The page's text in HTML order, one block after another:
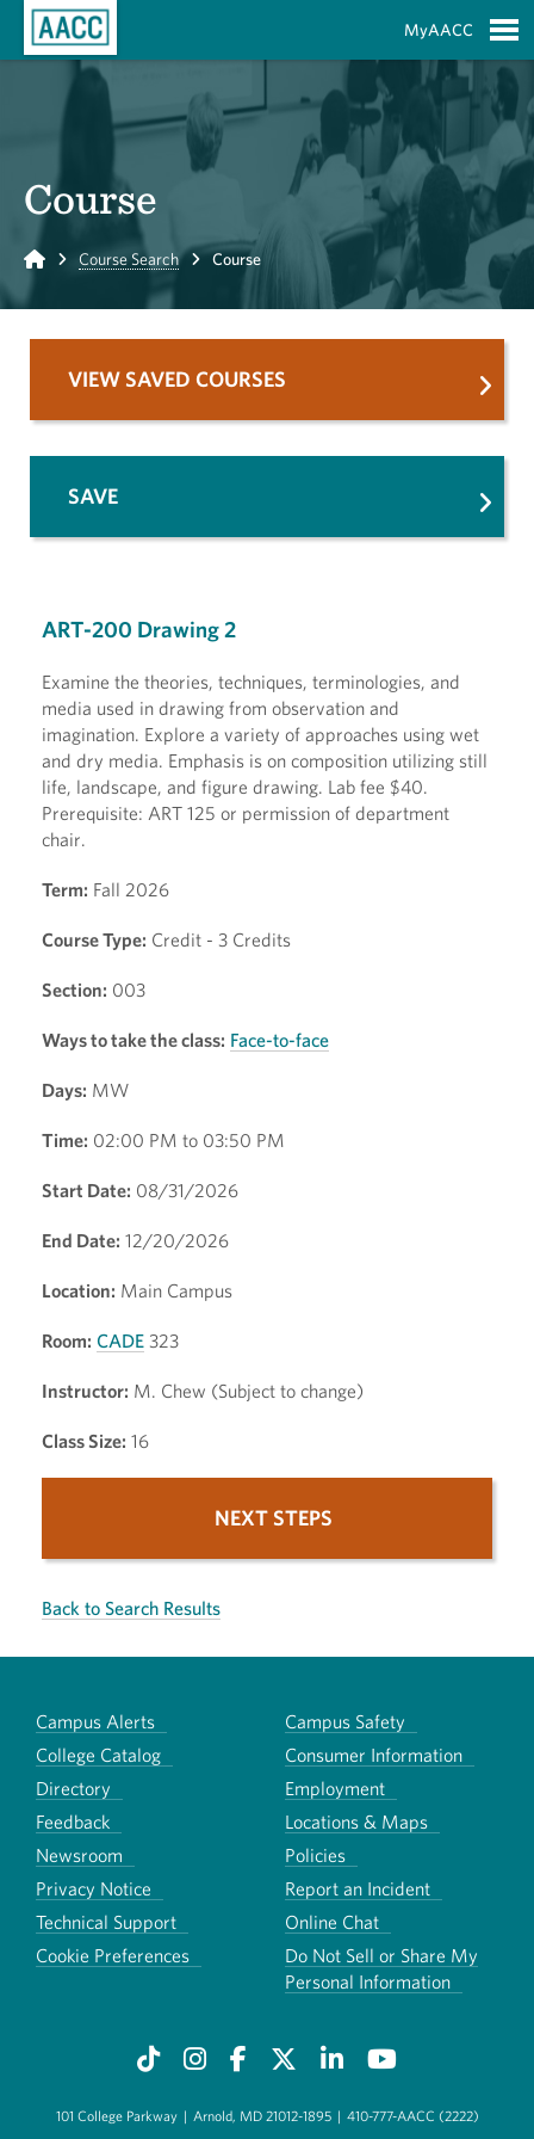
MyAACC
Course
Home Course Search Course
ART-200 Drawing 2
Examine the theories, techniques, terminologies, and
media used in drawing from observation and
imagination. Explore a variety of approaches using wet
and dry media. Emphasis is on composition utilizing still
life, landscape, and figure drawing. Lab fee $40.
Prerequisite: ART 125 or permission of department
chair.
Term: Fall 2026
Course Type: Credit - 3 Credits
Section: 003
Ways to take the class: Face-to-face
Days: MW
Time: 02:00 PM to 03:50 PM
Start Date: 08/31/2026
End Date: 12/20/2026
Location: Main Campus
Room: CADE 323
Instructor: M. Chew (Subject to change)
Class Size: 16
NEXT STEPS
Back to Search Results
VIEW SAVED COURSES
SAVE
Campus Alerts
Campus Safety
College Catalog
Consumer Information
Directory
Employment
Feedback
Locations & Maps
Newsroom
Policies
Privacy Notice
Report an Incident
Technical Support
Online Chat
Cookie Preferences
Do Not Sell or Share My
Personal Information
101 College Parkway | Arnold, MD 21012-1895 | 410-777-AACC (2222)